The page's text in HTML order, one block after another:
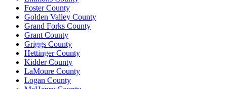
Foster County
Golden Valley County
Grand Forks County
Grant County
Griggs County
Hettinger County
Kidder County
LaMoure County
Logan County